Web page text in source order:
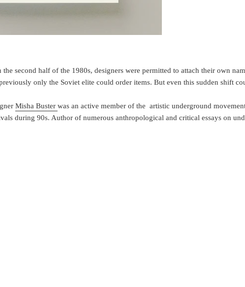
second half of the 1980s, designers were permitted to attach their own
only the Soviet elite could order items. But even this sudden shift
Misha Buster was an active member of the artistic underground
during 90s. Author of numerous anthropological and critical essays on